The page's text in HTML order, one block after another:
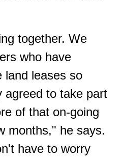
together. We
who have
land leases so
agreed to take part
of that on-going
months," he says.
have to worry